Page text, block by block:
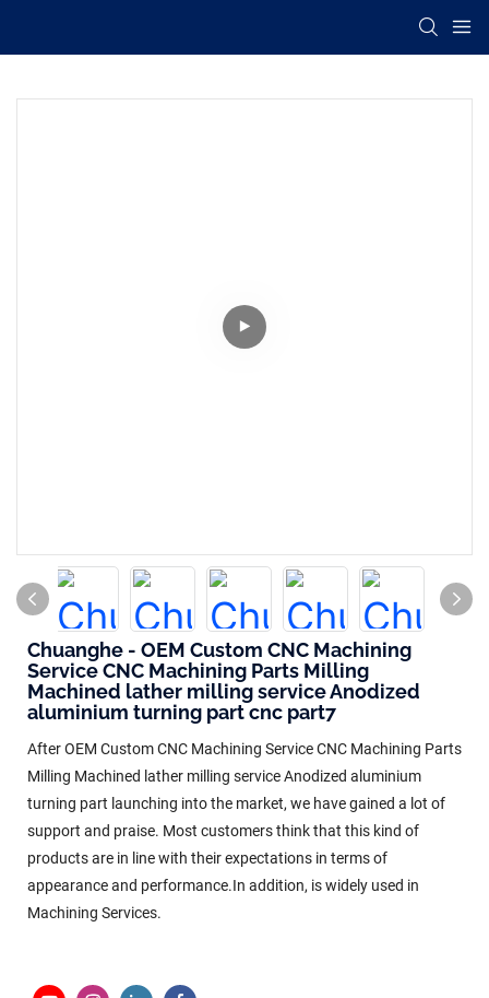
Chuanghe - OEM Custom CNC Machining
Service CNC Machining Parts Milling
Machined lather milling service Anodized
aluminium turning part cnc part7
After OEM Custom CNC Machining Service CNC Machining Parts
Milling Machined lather milling service Anodized aluminium
turning part launching into the market, we have gained a lot of
support and praise. Most customers think that this kind of
products are in line with their expectations in terms of
appearance and performance.In addition, is widely used in
Machining Services.